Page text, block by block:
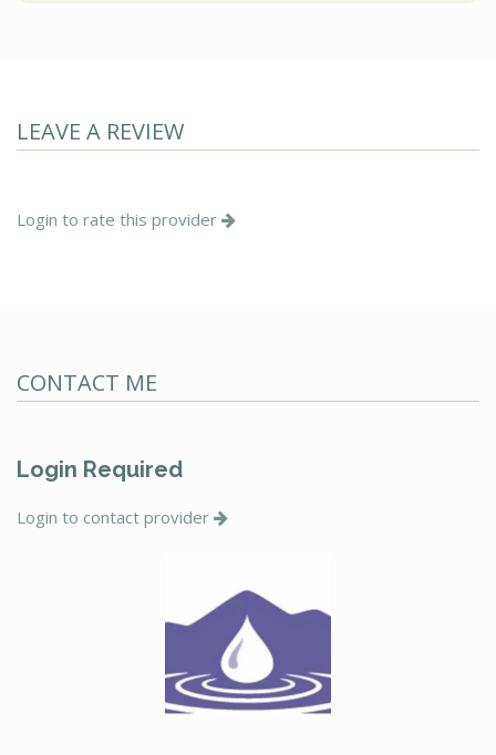
LEAVE A REVIEW
Login to rate this provider
CONTACT ME
Login Required
Login to contact provider